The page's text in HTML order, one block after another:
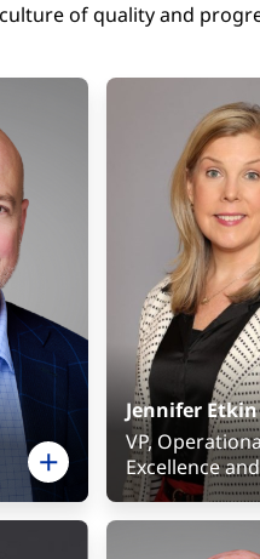
of quality and
Jennifer Etkin
VP,
Excellence and
Physician